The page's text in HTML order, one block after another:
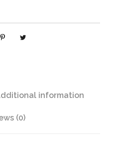
information
(0)